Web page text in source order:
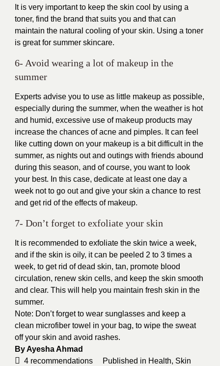
It is very important to keep the skin cool by using a
toner, find the brand that suits you and that can
maintain the natural cooling of your skin. Using a toner
is great for summer skincare.
6- Avoid wearing a lot of makeup in the
summer
Experts advise you to use as little makeup as possible,
especially during the summer, when the weather is hot
and humid, excessive use of makeup products may
increase the chances of acne and pimples. It can feel
like cutting down on your makeup is a bit difficult in the
summer, as nights out and outings with friends abound
during this season, and of course, you want to look
your best. In this case, dedicate at least one day a
week not to go out and give your skin a chance to rest
and get rid of the effects of makeup.
7- Don’t forget to exfoliate your skin
It is recommended to exfoliate the skin twice a week,
and if the skin is oily, it can be peeled 2 to 3 times a
week, to get rid of dead skin, tan, promote blood
circulation, renew skin cells, and keep the skin smooth
and clear. This will help you maintain fresh skin in the
summer.
Note: Don’t forget to wear sunglasses and keep a
clean microfiber towel in your bag, to wipe the sweat
off your skin and avoid rashes.
ByAyesha Ahmad
4 recommendations Published in Health, Skin